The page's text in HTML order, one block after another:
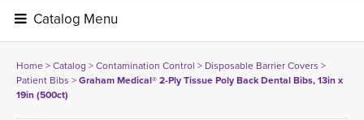
Catalog Menu
Home> Catalog > Contamination Control > Disposable Barrier Covers >
Patient Bibs > Graham Medical® 2-Ply Tissue Poly Back Dental Bibs, 13in x
19in (500ct)